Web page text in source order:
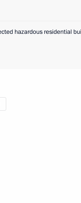
hazardous residential